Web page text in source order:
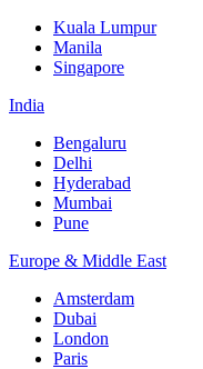
Kuala Lumpur
Manila
Singapore
India
Bengaluru
Delhi
Hyderabad
Mumbai
Pune
Europe & Middle East
Amsterdam
Dubai
London
Paris